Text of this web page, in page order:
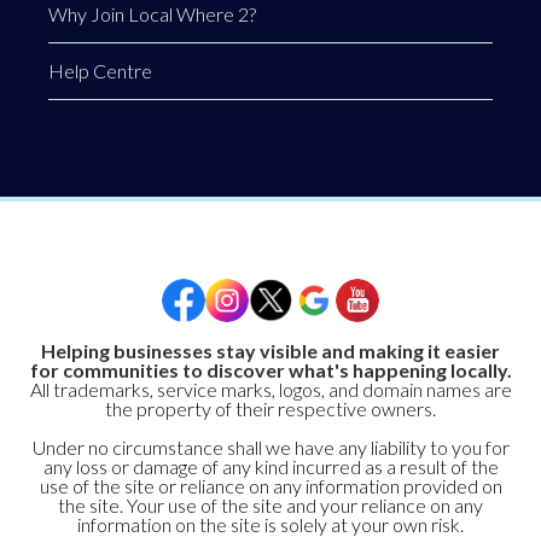
Why Join Local Where 2?
Help Centre
Helping businesses stay visible and making it easier
for communities to discover what's happening locally.
All trademarks, service marks, logos, and domain names are
the property of their respective owners.
Under no circumstance shall we have any liability to you for
any loss or damage of any kind incurred as a result of the
use of the site or reliance on any information provided on
the site. Your use of the site and your reliance on any
information on the site is solely at your own risk.